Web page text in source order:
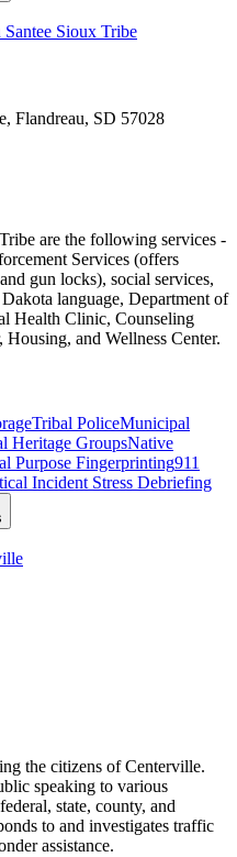
Sioux Tribe
Flandreau, SD 57028
are the following services -
Services (offers
gun locks), social services,
language, Department of
Health Clinic, Counseling
and Wellness Center.
Tribal PoliceMunicipal
Heritage GroupsNative
Purpose Fingerprinting911
Incident Stress Debriefing
the citizens of Centerville.
speaking to various
state, county, and
to and investigates traffic
assistance.